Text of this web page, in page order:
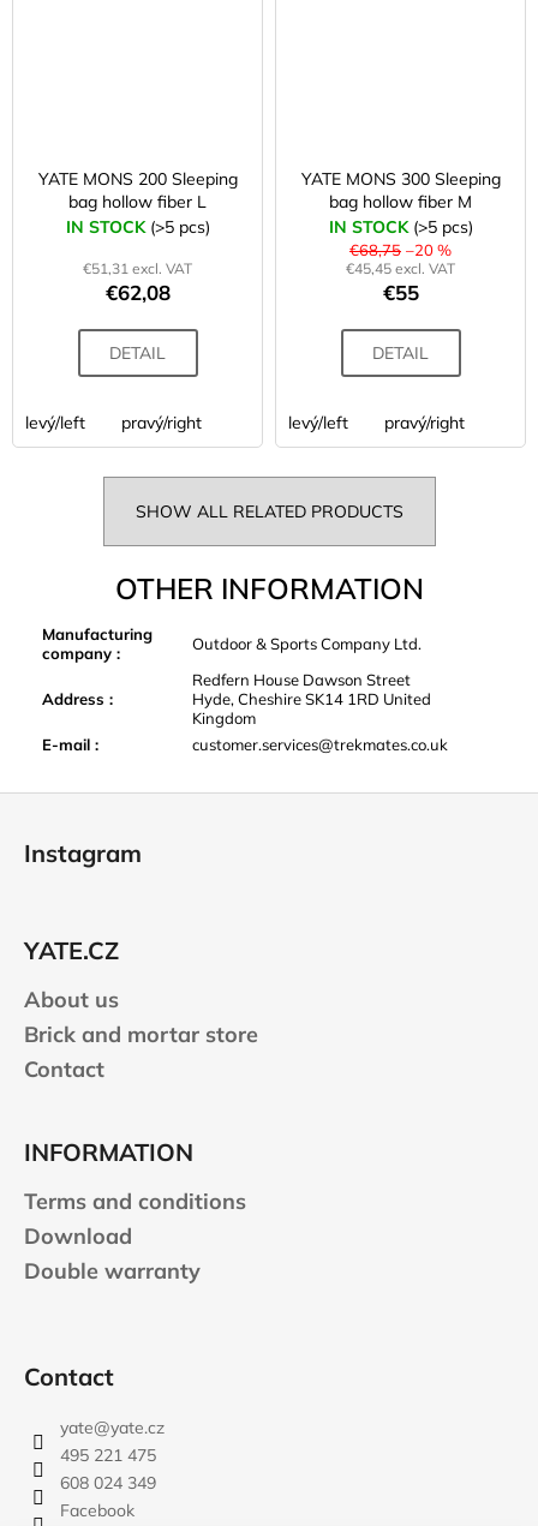
YATE MONS 200 Sleeping
bag hollow fiber L
IN STOCK (>5 pcs)
€51,31 excl. VAT
€62,08
DETAIL
levý/left pravý/right
YATE MONS 300 Sleeping
bag hollow fiber M
IN STOCK (>5 pcs)
€68,75 –20 %
€45,45 excl. VAT
€55
DETAIL
levý/left pravý/right
SHOW ALL RELATED PRODUCTS
OTHER INFORMATION
Manufacturing
company : Outdoor & Sports Company Ltd.
Address :
Redfern House Dawson Street
Hyde, Cheshire SK14 1RD United
Kingdom
E-mail : customer.services@trekmates.co.uk
Instagram
YATE.CZ
About us
Brick and mortar store
Contact
INFORMATION
Terms and conditions
Download
Double warranty
Contact
yate@yate.cz
495 221 475
608 024 349
Facebook